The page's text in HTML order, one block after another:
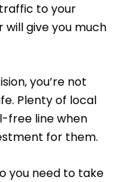
to your
give you much
you’re not
Plenty of local
free line when
for them.
you need to take